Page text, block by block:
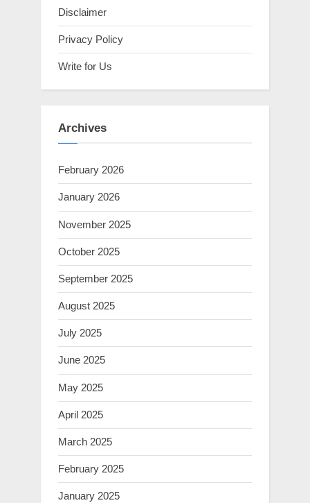
Disclaimer
Privacy Policy
Write for Us
Archives
February 2026
January 2026
November 2025
October 2025
September 2025
August 2025
July 2025
June 2025
May 2025
April 2025
March 2025
February 2025
January 2025